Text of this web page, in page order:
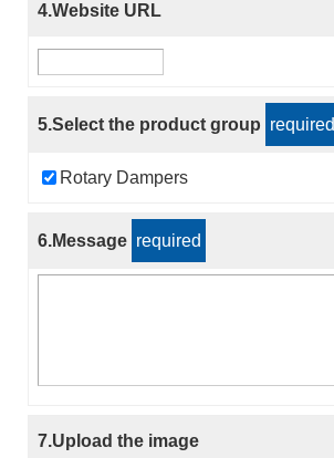
4.Website URL
5.Select the product group required
Rotary Dampers
6.Message required
7.Upload the image